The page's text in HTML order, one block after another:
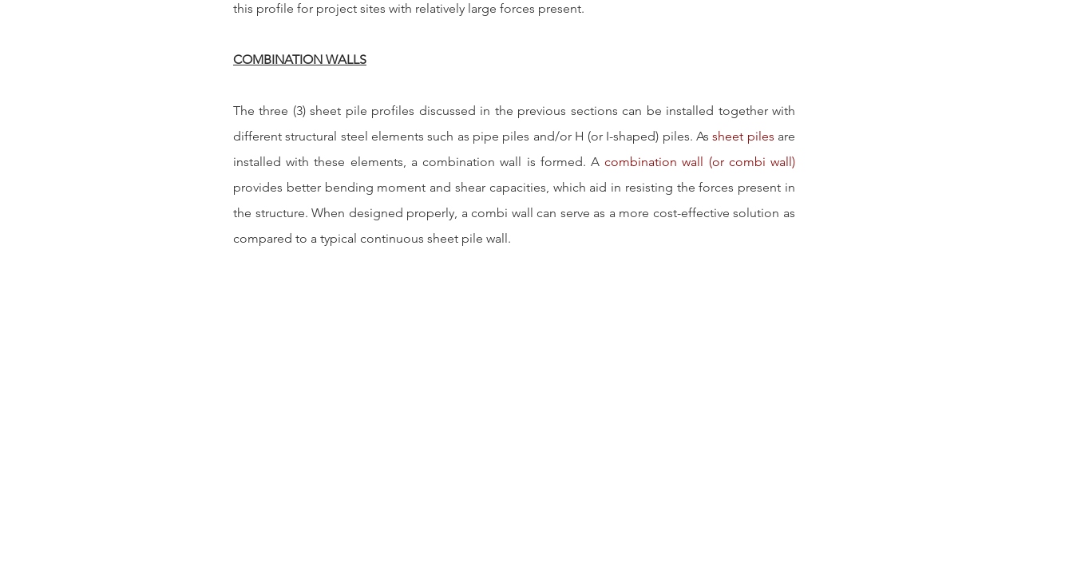
this profile for project sites with relatively large forces present.
COMBINATION WALLS
The three (3) sheet pile profiles discussed in the previous sections can be installed together with
different structural steel elements such as pipe piles and/or H (or I-shaped) piles. As sheet piles are
installed with these elements, a combination wall is formed. A combination wall (or combi wall)
provides better bending moment and shear capacities, which aid in resisting the forces present in
the structure. When designed properly, a combi wall can serve as a more cost-effective solution as
compared to a typical continuous sheet pile wall.